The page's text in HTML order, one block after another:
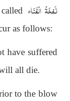
نَفخَۃُ الْفَنَاء
as follows:
suffered
all die.
to the blow